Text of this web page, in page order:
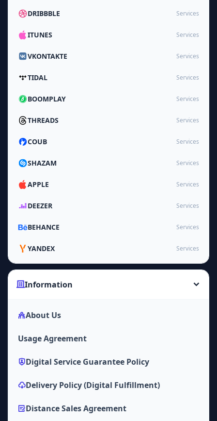
DRIBBBLE Services
ITUNES Services
VKONTAKTE Services
TIDAL Services
BOOMPLAY Services
THREADS Services
COUB Services
SHAZAM Services
APPLE Services
DEEZER Services
BEHANCE Services
YANDEX Services
Information
About Us
Usage Agreement
Digital Service Guarantee Policy
Delivery Policy (Digital Fulfillment)
Distance Sales Agreement